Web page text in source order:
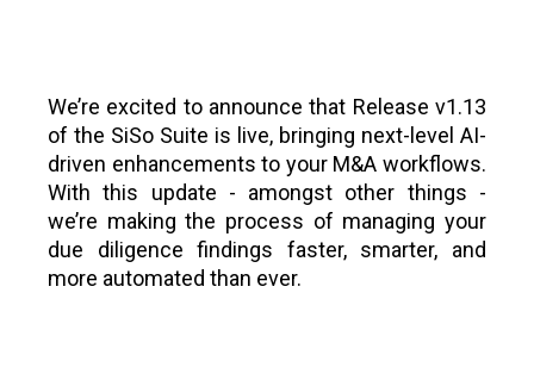
We’re excited to announce that Release v1.13
of the SiSo Suite is live, bringing next-level AI-
driven enhancements to your M&A workflows.
With this update - amongst other things -
we’re making the process of managing your
due diligence findings faster, smarter, and
more automated than ever.